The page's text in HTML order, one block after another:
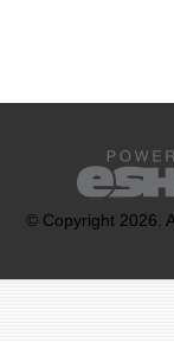
© Copyright 2026.